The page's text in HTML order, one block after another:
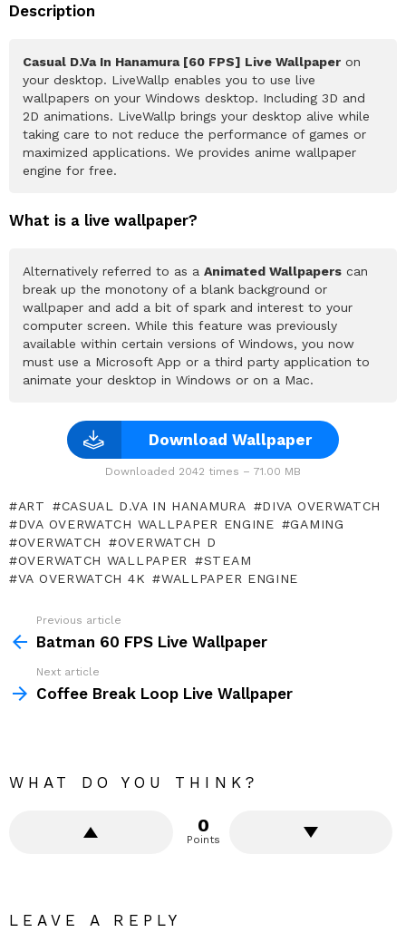
Description
Casual D.Va In Hanamura [60 FPS] Live Wallpaper on
your desktop. LiveWallp enables you to use live
wallpapers on your Windows desktop. Including 3D and
2D animations. LiveWallp brings your desktop alive while
taking care to not reduce the performance of games or
maximized applications. We provides anime wallpaper
engine for free.
What is a live wallpaper?
Alternatively referred to as a Animated Wallpapers can
break up the monotony of a blank background or
wallpaper and add a bit of spark and interest to your
computer screen. While this feature was previously
available within certain versions of Windows, you now
must use a Microsoft App or a third party application to
animate your desktop in Windows or on a Mac.
Download Wallpaper
Downloaded 2042 times – 71.00 MB
ART CASUAL D.VA IN HANAMURA
DIVA OVERWATCH
DVA OVERWATCH WALLPAPER ENGINE
GAMING
OVERWATCH
OVERWATCH D
OVERWATCH WALLPAPER
STEAM
VA OVERWATCH 4K
WALLPAPER ENGINE
more
Previous article
Batman 60 FPS Live Wallpaper
Next article
Coffee Break Loop Live Wallpaper
WHAT DO YOU THINK?
0
Points
LEAVE A REPLY